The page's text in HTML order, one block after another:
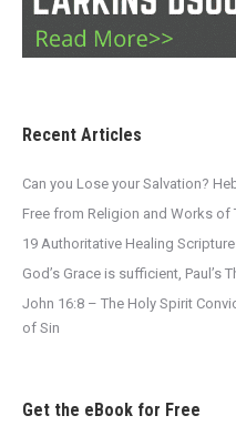
Recent Articles
Can you Lose your Salvation?
Free from Religion and Works of
19 Authoritative Healing
God’s Grace is sufficient, Paul’s
John 16:8 – The Holy Spirit
of Sin
Get the eBook for Free